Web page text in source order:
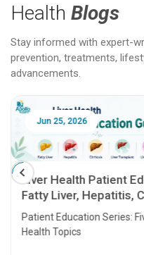
Health Blogs
Stay informed with expert-
prevention, treatments,
advancements.
Jun 25, 2026
Liver Health Patient
Fatty Liver, Hepatitis,
Transplant and Liver
Patient Education Series:
Health Topics